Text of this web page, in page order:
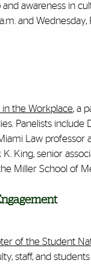
awareness in
and Wednesday,
in the Workplace, a
Panelists
Law professor
King, senior
Miller School of
of the Student
staff, and